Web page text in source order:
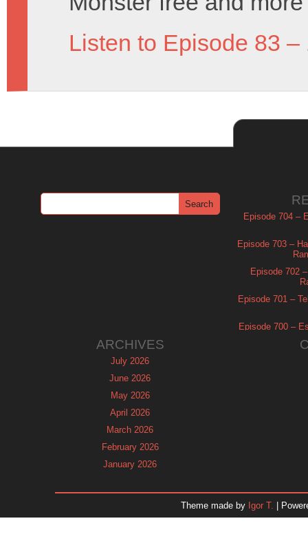
Listen to Episode 83 –
Episode 704 –
Episode 703 –
Episode 702
Episode 701 –
Episode 700 –
ARCHIVES
July 2026
June 2026
May 2026
April 2026
March 2026
February 2026
January 2026
October 2025
Theme made by Igor T. |